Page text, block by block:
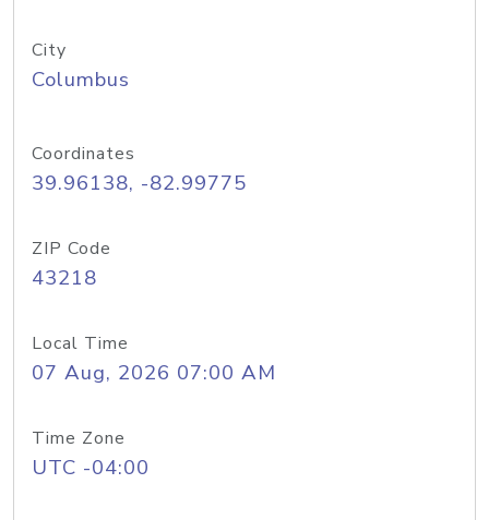
City
Columbus
Coordinates
39.96138, -82.99775
ZIP Code
43218
Local Time
07 Aug, 2026 07:00 AM
Time Zone
UTC -04:00